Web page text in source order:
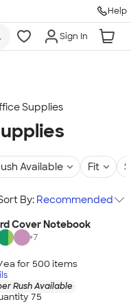
Help
Sign In
Supplies
Available Fit
By: Recommended
Cover Notebook
+7
for 500 items
Rush Available
75